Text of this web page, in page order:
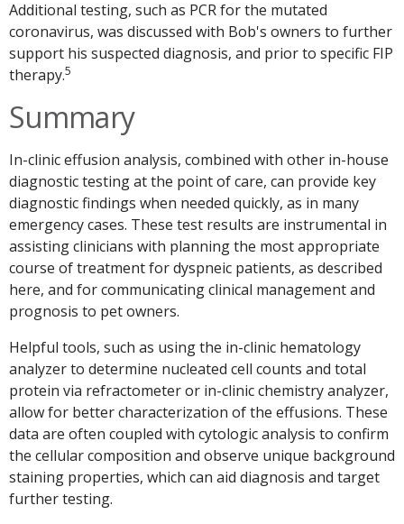
Additional testing, such as PCR for the mutated
coronavirus, was discussed with Bob's owners to further
support his suspected diagnosis, and prior to specific FIP
therapy.5
Summary
In-clinic effusion analysis, combined with other in-house
diagnostic testing at the point of care, can provide key
diagnostic findings when needed quickly, as in many
emergency cases. These test results are instrumental in
assisting clinicians with planning the most appropriate
course of treatment for dyspneic patients, as described
here, and for communicating clinical management and
prognosis to pet owners.
Helpful tools, such as using the in-clinic hematology
analyzer to determine nucleated cell counts and total
protein via refractometer or in-clinic chemistry analyzer,
allow for better characterization of the effusions. These
data are often coupled with cytologic analysis to confirm
the cellular composition and observe unique background
staining properties, which can aid diagnosis and target
further testing.